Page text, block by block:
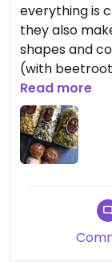
everything is
they also
shapes and
(with
seed oil or
for mardi gras.
Read more